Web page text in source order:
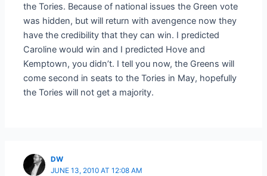
the Tories. Because of national issues the Green vote
was hidden, but will return with avengence now they
have the credibility that they can win. I predicted
Caroline would win and I predicted Hove and
Kemptown, you didn’t. I tell you now, the Greens will
come second in seats to the Tories in May, hopefully
the Tories will not get a majority.
DW
JUNE 13, 2010 AT 12:08 AM